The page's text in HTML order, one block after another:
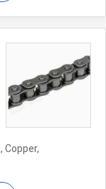
Copper,